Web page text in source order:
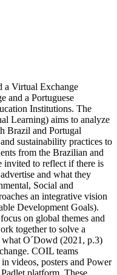
a Virtual Exchange
and a Portuguese
Institutions. The
Learning) aims to analyze
Brazil and Portugal
sustainability practices to
from the Brazilian and
invited to reflect if there is
and what they
Social and
an integrative vision
Development Goals).
on global themes and
together to solve a
what O´Dowd (2021, p.3)
COIL teams
videos, posters and Power